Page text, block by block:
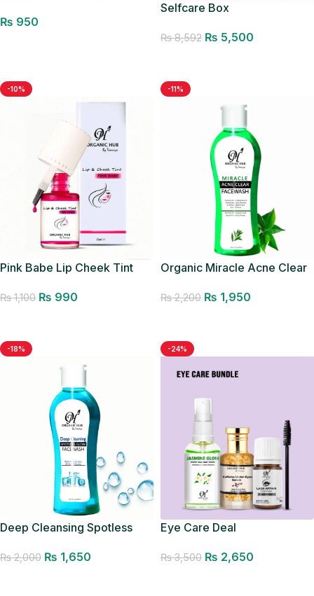
₨ 950
Selfcare Box
₨8,592 ₨ 5,500
-10%
Pink Babe Lip Cheek Tint
₨1,100 ₨ 990
-11%
Organic Miracle Acne Clear
₨2,200 ₨ 1,950
-18%
Deep Cleansing Spotless
₨2,000 ₨ 1,650
-24%
Eye Care Deal
₨3,500 ₨ 2,650